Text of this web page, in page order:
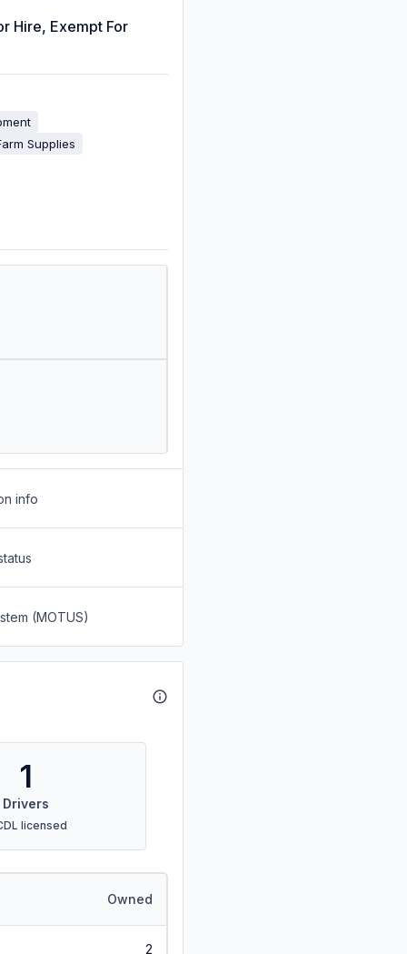
Hire, Exempt For
Supplies
info
(MOTUS)
1
Drivers
licensed
Owned
2